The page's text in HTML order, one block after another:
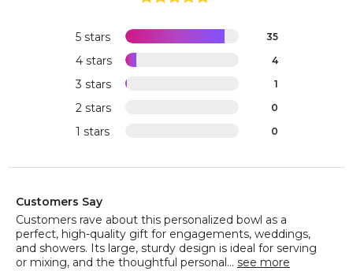
5 stars 35
4 stars 4
3 stars 1
2 stars 0
1 stars 0
Customers Say
Customers rave about this personalized bowl as a
perfect, high-quality gift for engagements, weddings,
and showers. Its large, sturdy design is ideal for serving
or mixing, and the thoughtful personal... see more